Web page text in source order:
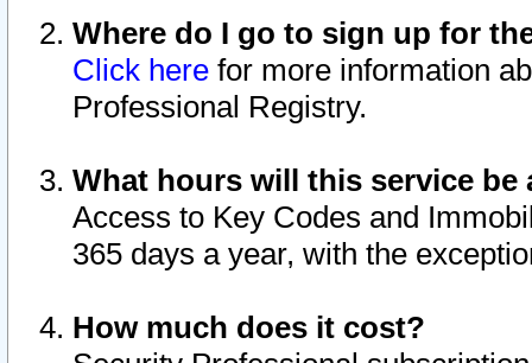
Where do I go to sign up for
Click here for more information
Professional Registry.
What hours will this service be
Access to Key Codes and
365 days a year, with the
How much does it cost?